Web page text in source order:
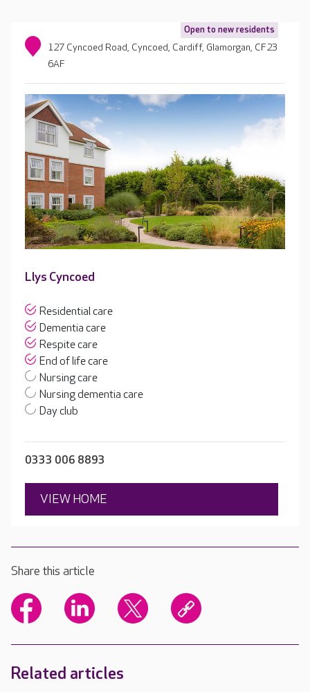
Open to new residents
127 Cyncoed Road, Cyncoed, Cardiff, Glamorgan, CF23
6AF
Llys Cyncoed
Residential care
Dementia care
Respite care
End of life care
Nursing care
Nursing dementia care
Day club
0333 006 8893
VIEW HOME
Share this article
Related articles